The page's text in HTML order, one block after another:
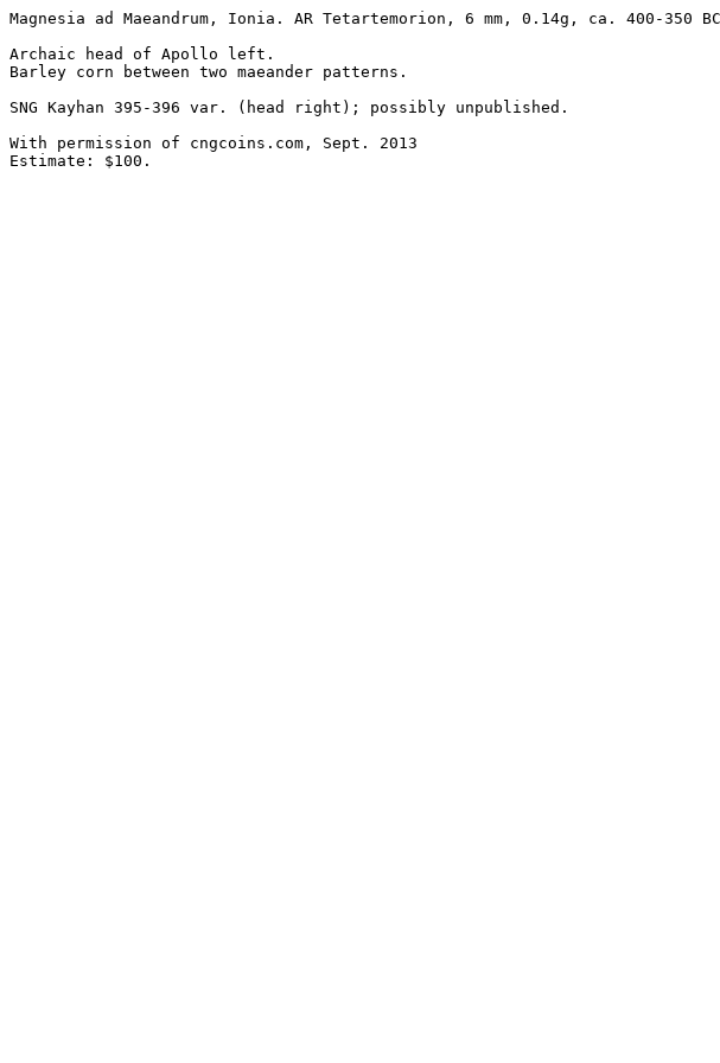
Magnesia ad Maeandrum, Ionia. AR Tetartemorion, 6 mm, 0.14g, ca. 400-350
Archaic head of Apollo left.
Barley corn between two maeander patterns.
SNG Kayhan 395-396 var. (head right); possibly unpublished.
With permission of cngcoins.com, Sept. 2013
Estimate: $100.